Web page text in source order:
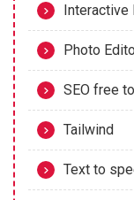
Interactive
Photo
SEO free
Tailwind
Text to